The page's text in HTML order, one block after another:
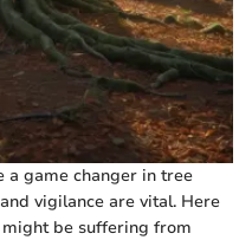
a game changer in tree
vigilance are vital. Here
be suffering from